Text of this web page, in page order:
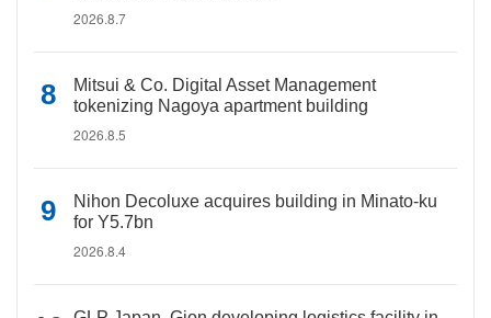
2026.8.7
Mitsui & Co. Digital Asset Management
tokenizing Nagoya apartment building
2026.8.5
Nihon Decoluxe acquires building in Minato-ku
for Y5.7bn
2026.8.4